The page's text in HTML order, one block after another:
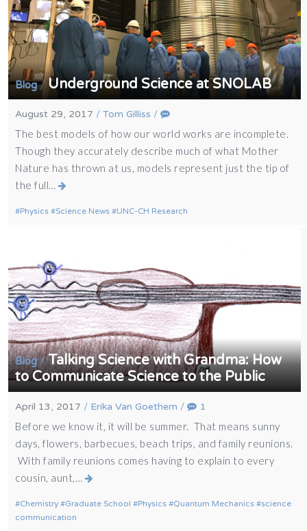
Blog/Underground Science at SNOLAB
August 29, 2017 /Tom Gilliss /
The best models of how our world works are incomplete.
Though they accurately describe much of what Mother
Nature has thrown at us, models represent just the tip of
the full…
Physics Science News UNC-CH Research
Blog/Talking Science with Grandma: How
to Communicate Science to the Public
April 13, 2017 / Erika Van Goethem / 1
Before we know it, it will be summer. That means sunny
days, flowers, barbecues, beach trips, and family reunions.
With family reunions comes having to explain to every
cousin, aunt,…
Chemistry Graduate School Physics Quantum Mechanics
science
communication